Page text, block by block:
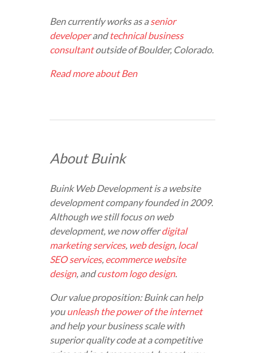
Ben currently works as asenior
developerandtechnical business
consultantoutside of Boulder, Colorado.
Read more about Ben
About Buink
Buink Web Development is a website
development company founded in 2009.
Although we still focus on web
development, we now offerdigital
marketing services, web design, local
SEO services, ecommerce website
design, andcustom logo design.
Our value proposition: Buink can help
youunleash the power of the internet
and help your business scale with
superior quality code at a competitive